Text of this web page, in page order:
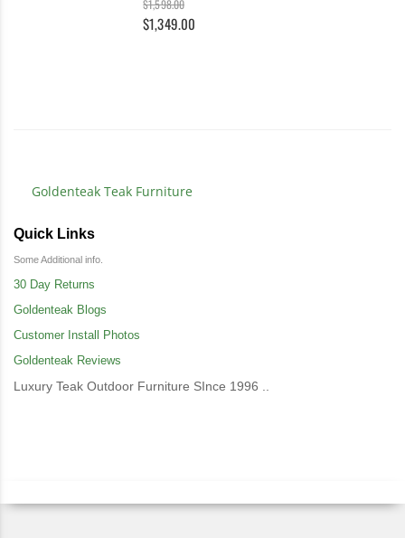
$1,598.00
$1,349.00
Goldenteak Teak Furniture
Quick Links
Some Additional info.
30 Day Returns
Goldenteak Blogs
Customer Install Photos
Goldenteak Reviews
Luxury Teak Outdoor Furniture SInce 1996 ..